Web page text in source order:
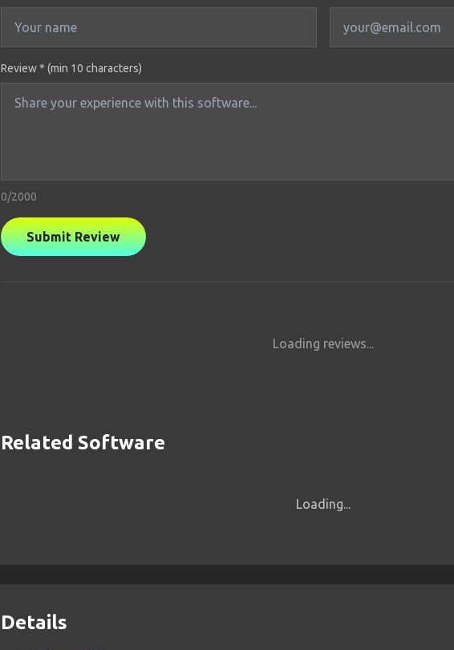
Review * (min 10 characters)
0/2000
Submit Review
Loading reviews...
Related Software
Loading...
Details